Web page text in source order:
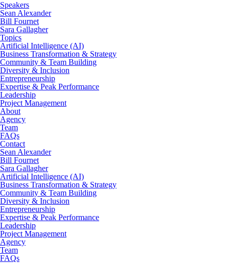
Speakers
Sean Alexander
Bill Fournet
Sara Gallagher
Topics
Artificial Intelligence (AI)
Business Transformation & Strategy
Community & Team Building
Diversity & Inclusion
Entrepreneurship
Expertise & Peak Performance
Leadership
Project Management
About
Agency
Team
FAQs
Contact
Sean Alexander
Bill Fournet
Sara Gallagher
Artificial Intelligence (AI)
Business Transformation & Strategy
Community & Team Building
Diversity & Inclusion
Entrepreneurship
Expertise & Peak Performance
Leadership
Project Management
Agency
Team
FAQs